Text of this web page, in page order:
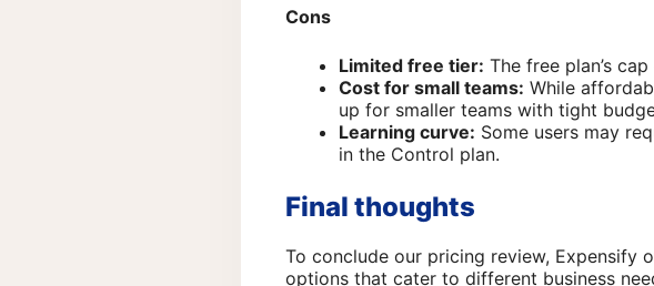
Cons
Limited free tier: The free plan’s
Cost for small teams: While
up for smaller teams with tight
Learning curve: Some users may
in the Control plan.
Final thoughts
To conclude our pricing review, Expensify
options that cater to different business